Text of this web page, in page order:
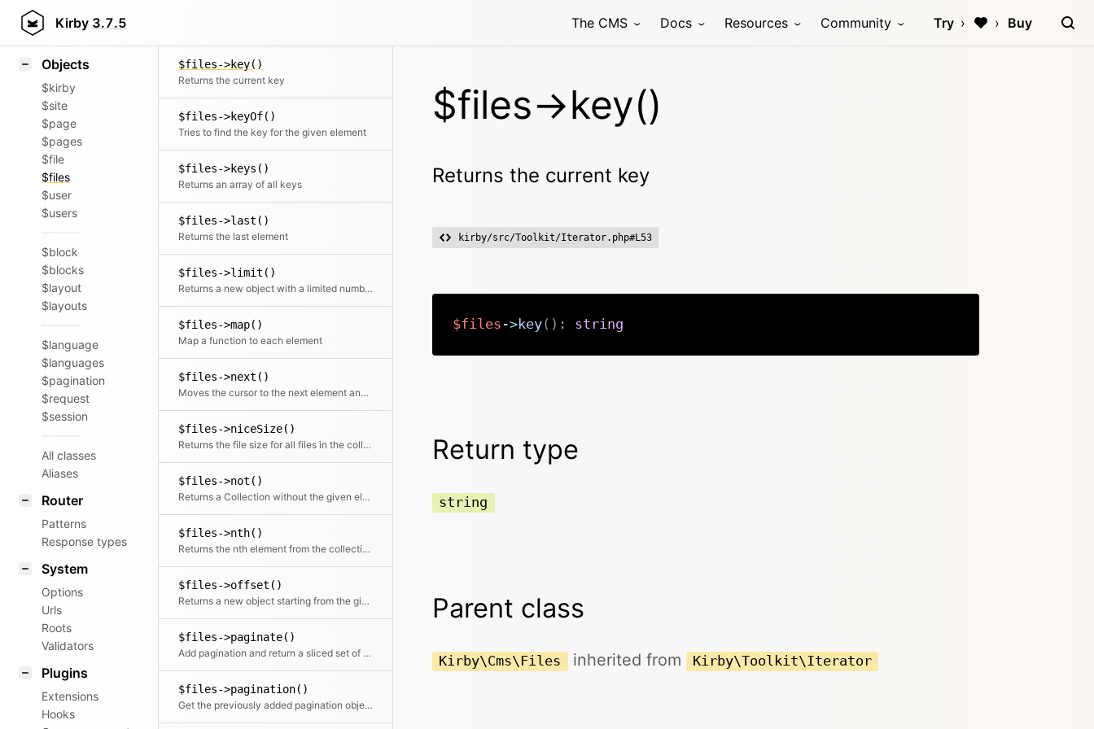
Kirby 3.7.5 The CMS Docs Resources Community Try Buy
Styling
Objects
$kirby
$site
$page
$pages
$file
$files
$user
$users
$block
$blocks
$layout
$layouts
$language
$languages
$pagination
$request
$session
All classes
Aliases
Router
Patterns
Response types
System
Options
Urls
Roots
Validators
Plugins
Extensions
Hooks
$files->key()
Returns the current key
$files->keyOf()
Tries to find the key for the given element
$files->keys()
Returns an array of all keys
$files->last()
Returns the last element
$files->limit()
Returns a new object with a limited number of elements
$files->map()
Map a function to each element
$files->next()
Moves the cursor to the next element and returns it
$files->niceSize()
Returns the file size for all files in the collection in a human-readable format
$files->not()
Returns a Collection without the given element(s)
$files->nth()
Returns the nth element from the collection
$files->offset()
Returns a new object starting from the given offset
$files->paginate()
Add pagination and return a sliced set of data.
$files->pagination()
Get the previously added pagination object
$files->key()
Returns the current key
kirby/src/Toolkit/Iterator.php#L53
$files ->key( ) : string
Return type
string
Parent class
Kirby\Cms\Files inherited from Kirby\Toolkit\Iterator